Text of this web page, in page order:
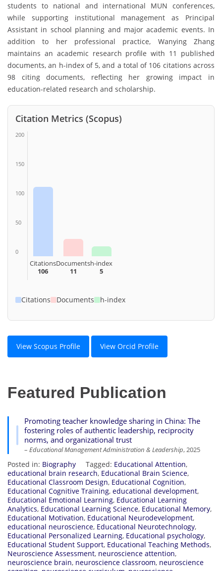
students to national and international MUN conferences,
while supporting institutional management as Principal
Assistant in school planning and major academic events. In
addition to her professional practice, Wanying Zhang
maintains an academic research profile with 11 published
documents, an h-index of 5, and a total of 106 citations across
98 citing documents, reflecting her growing impact in
education-related research and scholarship.
Citation Metrics (Scopus)
200
150
100
50
0
Citations
106
Documents
11
h-index
5
Citations Documents h-index
View Scopus Profile View Orcid Profile
Featured Publication
Promoting teacher knowledge sharing in China: The
fostering roles of authentic leadership, reciprocity
norms, and organizational trust
–Educational Management Administration & Leadership, 2025
Posted in: Biography Tagged: Educational Attention,
educational brain research, Educational Brain Science,
Educational Classroom Design, Educational Cognition,
Educational Cognitive Training, educational development,
Educational Emotional Learning, Educational Learning
Analytics, Educational Learning Science, Educational Memory,
Educational Motivation, Educational Neurodevelopment,
educational neuroscience, Educational Neurotechnology,
Educational Personalized Learning, Educational psychology,
Educational Student Support, Educational Teaching Methods,
Neuroscience Assessment, neuroscience attention,
neuroscience brain, neuroscience classroom, neuroscience